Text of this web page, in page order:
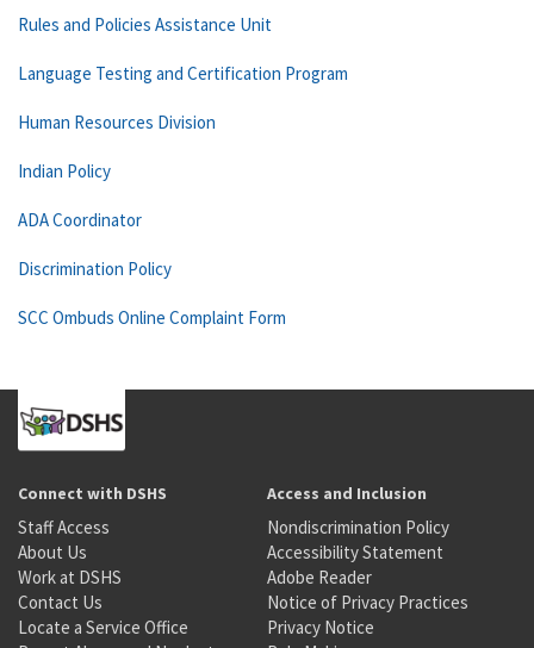
Rules and Policies Assistance Unit
Language Testing and Certification Program
Human Resources Division
Indian Policy
ADA Coordinator
Discrimination Policy
SCC Ombuds Online Complaint Form
Connect with DSHS
Staff Access
About Us
Work at DSHS
Contact Us
Locate a Service Office
Access and Inclusion
Nondiscrimination Policy
Accessibility Statement
Adobe Reader
Notice of Privacy Practices
Privacy Notice